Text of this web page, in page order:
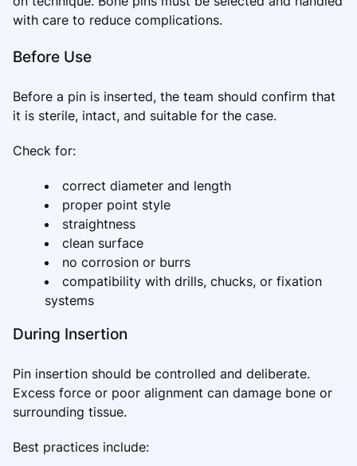
with care to reduce complications.
Before Use
Before a pin is inserted, the team should confirm that
it is sterile, intact, and suitable for the case.
Check for:
correct diameter and length
proper point style
straightness
clean surface
no corrosion or burrs
compatibility with drills, chucks, or fixation
systems
During Insertion
Pin insertion should be controlled and deliberate.
Excess force or poor alignment can damage bone or
surrounding tissue.
Best practices include: